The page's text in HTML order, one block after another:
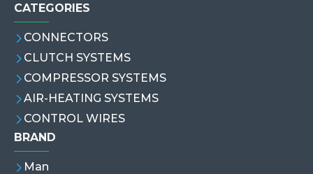
CATEGORIES
CONNECTORS
CLUTCH SYSTEMS
COMPRESSOR SYSTEMS
AIR-HEATING SYSTEMS
CONTROL WIRES
BRAND
Man